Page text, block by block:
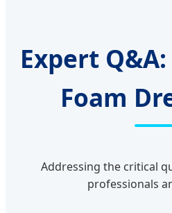
Expert
Foam
Addressing the critical
professionals